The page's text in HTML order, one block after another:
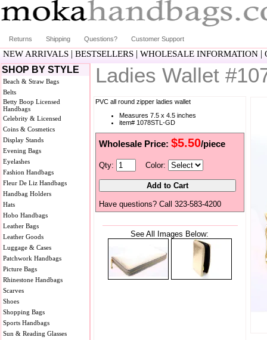
Returns Shipping Questions? Customer Support
NEW ARRIVALS | BESTSELLERS | WHOLESALE INFORMATION |
SHOP BY STYLE
Beach & Straw Bags
Belts
Betty Boop Licensed
Handbags
Celebrity & Licensed
Coins & Cosmetics
Display Stands
Evening Bags
Eyelashes
Fashion Handbags
Fleur De Liz Handbags
Handbag Holders
Hats
Hobo Handbags
Leather Bags
Leather Goods
Luggage & Cases
Patchwork Handbags
Picture Bags
Rhinestone Handbags
Scarves
Shoes
Shopping Bags
Sports Handbags
Sun & Reading Glasses
Ladies Wallet
PVC all round zipper ladies wallet
Measures 7.5 x 4.5 inches
item# 1078STL-GD
Wholesale Price: $5.50/piece
Qty: Color:
Have questions? Call 323-583-4200
See All Images Below: